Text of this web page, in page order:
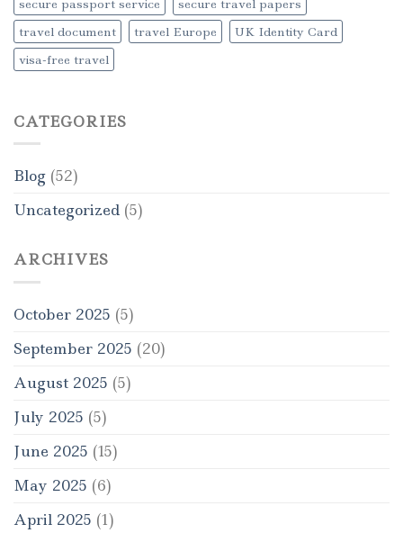
secure passport service
secure travel papers
travel document
travel Europe
UK Identity Card
visa-free travel
CATEGORIES
Blog (52)
Uncategorized (5)
ARCHIVES
October 2025 (5)
September 2025 (20)
August 2025 (5)
July 2025 (5)
June 2025 (15)
May 2025 (6)
April 2025 (1)